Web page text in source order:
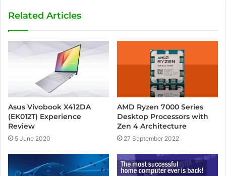
Related Articles
Asus Vivobook X412DA
(EK012T) Experience
Review
5 June 2020
AMD Ryzen 7000 Series
Desktop Processors with
Zen 4 Architecture
27 September 2022